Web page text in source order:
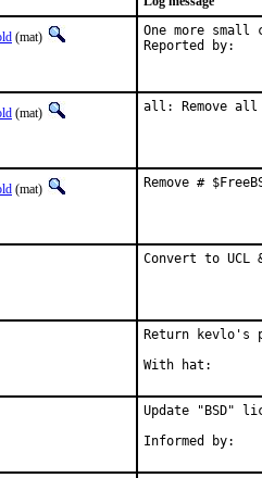
(mat)
One more
(mat) all: Remove all
(mat) Remove #
Convert to UCL
Return kevlo's
Update "BSD"